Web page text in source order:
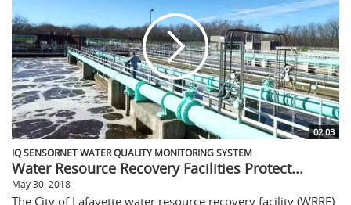
02:03
IQ SENSORNET WATER QUALITY MONITORING SYSTEM
Water Resource Recovery Facilities Protect...
May 30, 2018
The City of Lafayette water resource recovery facility (WRRF)